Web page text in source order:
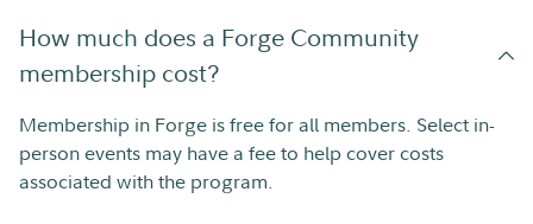
How much does a Forge Community
membership cost?
Membership in Forge is free for all members. Select in-
person events may have a fee to help cover costs
associated with the program.